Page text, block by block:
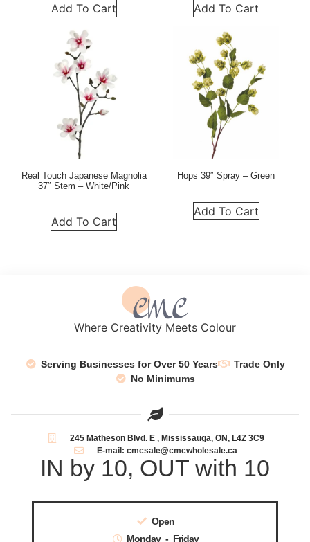
Add To Cart Add To Cart
Real Touch Japanese Magnolia
37″ Stem – White/Pink
Add To Cart
Hops 39″ Spray – Green
Add To Cart
Where Creativity Meets Colour
Serving Businesses for Over 50 Years
Trade Only
No Minimums
245 Matheson Blvd. E , Mississauga, ON, L4Z 3C9
E-mail: cmcsale@cmcwholesale.ca
IN by 10, OUT with 10
Open
Monday - Friday